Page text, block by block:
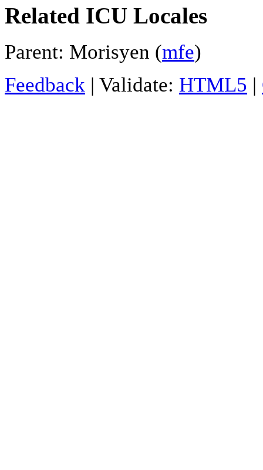
Related ICU Locales
Parent: Morisyen (mfe)
Feedback | Validate: HTML5 |